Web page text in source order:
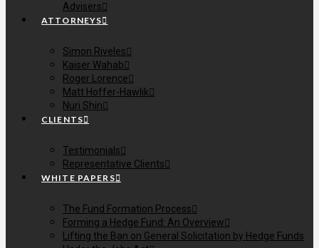
Advisers
ATTORNEYS
Simon Riveles
Kaiser Wahab
Roger Lorence
Matt Hoffer-Hawlik
Nuri Shin
CLIENTS
Testimonials
Representative Clients
WHITE PAPERS
The Fund Formation Process
Forming a Hedge Fund: An Overview
Lifting the Ban on General Solicitation by Hedge Funds